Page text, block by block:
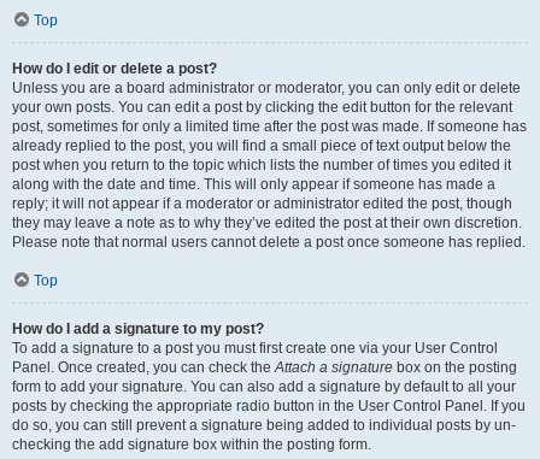
Top
How do I edit or delete a post?
Unless you are a board administrator or moderator, you can only edit or delete
your own posts. You can edit a post by clicking the edit button for the relevant
post, sometimes for only a limited time after the post was made. If someone has
already replied to the post, you will find a small piece of text output below the
post when you return to the topic which lists the number of times you edited it
along with the date and time. This will only appear if someone has made a
reply; it will not appear if a moderator or administrator edited the post, though
they may leave a note as to why they’ve edited the post at their own discretion.
Please note that normal users cannot delete a post once someone has replied.
Top
How do I add a signature to my post?
To add a signature to a post you must first create one via your User Control
Panel. Once created, you can check theAttach a signature box on the posting
form to add your signature. You can also add a signature by default to all your
posts by checking the appropriate radio button in the User Control Panel. If you
do so, you can still prevent a signature being added to individual posts by un-
checking the add signature box within the posting form.